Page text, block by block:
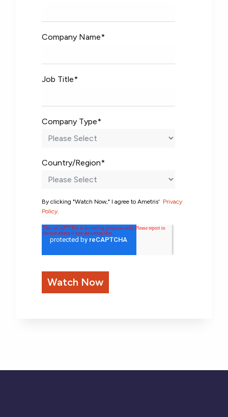
Company Name*
Job Title*
Company Type*
Country/Region*
By clicking "Watch Now," I agree to Ametris' Privacy
Policy.